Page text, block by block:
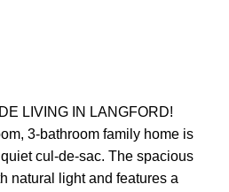
LIVING IN LANGFORD!
3-bathroom family home is
cul-de-sac. The spacious
natural light and features a